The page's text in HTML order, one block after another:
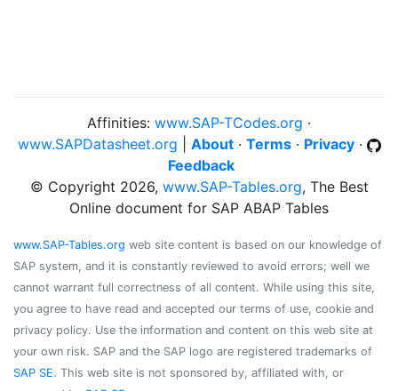
Affinities: www.SAP-TCodes.org ·
www.SAPDatasheet.org
About· Terms· Privacy·
Feedback
© Copyright 2026, www.SAP-Tables.org, The Best
Online document for SAP ABAP Tables
www.SAP-Tables.org web site content is based on our knowledge of
SAP system, and it is constantly reviewed to avoid errors; well we
cannot warrant full correctness of all content. While using this site,
you agree to have read and accepted our terms of use, cookie and
privacy policy. Use the information and content on this web site at
your own risk. SAP and the SAP logo are registered trademarks of
SAP SE. This web site is not sponsored by, affiliated with, or